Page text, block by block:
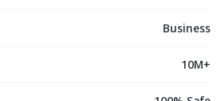
Business
10M+